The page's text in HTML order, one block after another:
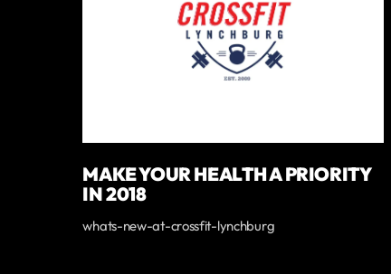
MAKE YOUR HEALTH A PRIORITY
IN 2018
whats-new-at-crossfit-lynchburg